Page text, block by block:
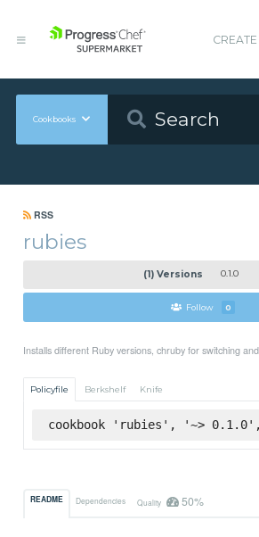
Cookbooks
RSS
rubies
(1) Versions 0.1.0
Follow 0
Installs different Ruby versions, chruby for switching
Policyfile Berkshelf Knife
cookbook 'rubies', '~> 0.1.0',
README Dependencies Quality 50%